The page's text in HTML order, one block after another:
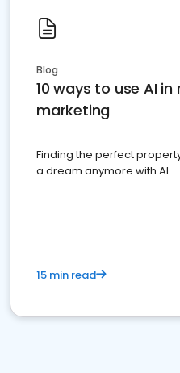
Blog
10 ways to use AI
marketing
Finding the perfect
a dream anymore with AI
15 min read